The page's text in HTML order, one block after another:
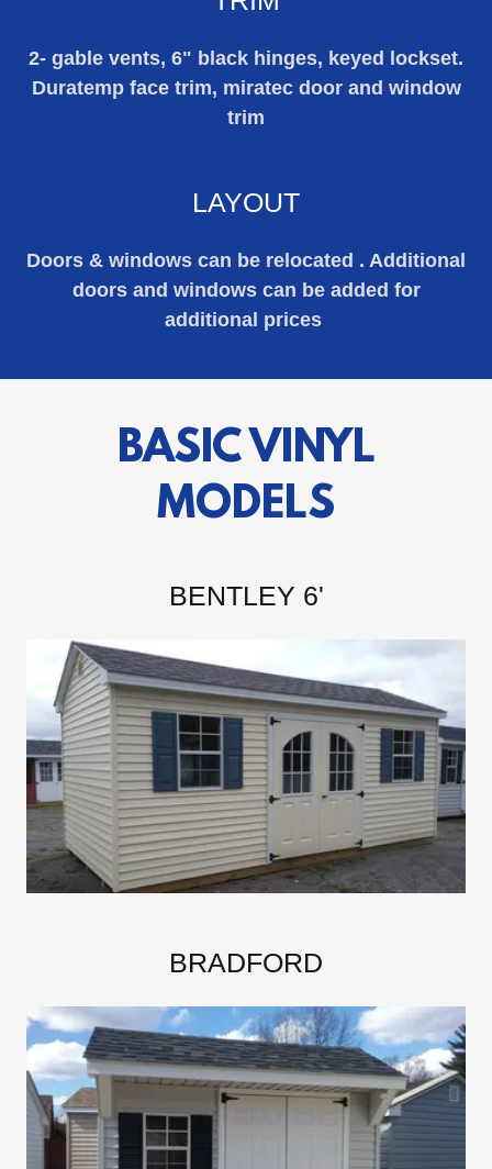
2- gable vents, 6" black hinges, keyed lockset.
Duratemp face trim, miratec door and window
trim
LAYOUT
Doors & windows can be relocated . Additional
doors and windows can be added for
additional prices
BASIC VINYL
MODELS
BENTLEY 6'
BRADFORD